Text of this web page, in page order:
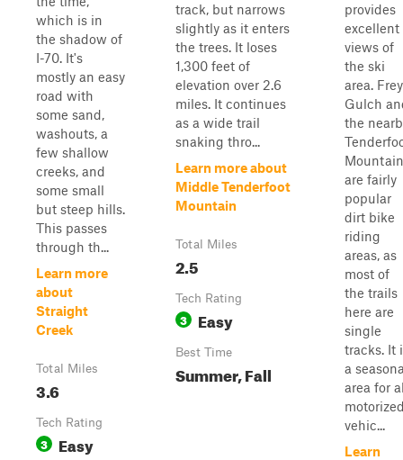
which is in
the shadow of
I-70. It's
mostly an easy
road with
some sand,
washouts, a
few shallow
creeks, and
some small
but steep hills.
This passes
through th...
Learn more
about
Straight
Creek
Total Miles
3.6
Tech Rating
3 Easy
track, but narrows
slightly as it enters
the trees. It loses
1,300 feet of
elevation over 2.6
miles. It continues
as a wide trail
snaking thro...
Learn more about
Middle Tenderfoot
Mountain
Total Miles
2.5
Tech Rating
3 Easy
Best Time
Summer, Fall
provides
excellent
views of
the ski
area. Frey
Gulch
the
Mountain
are fairly
popular
dirt bike
riding
areas, as
most of
the trails
here are
single
tracks. It
a
area for
vehic...
Learn